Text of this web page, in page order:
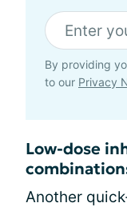
By providing
to our Privacy
Low-dose
Another